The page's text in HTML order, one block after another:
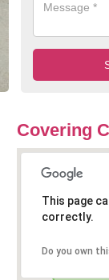
Covering
This page
correctly.
Do you own